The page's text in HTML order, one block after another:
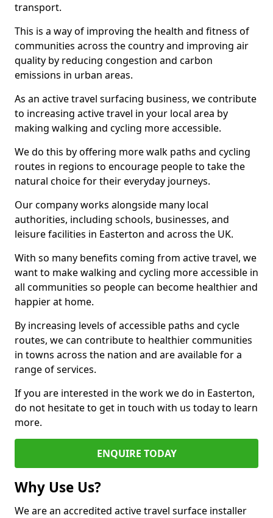
transport.
This is a way of improving the health and fitness of
communities across the country and improving air
quality by reducing congestion and carbon
emissions in urban areas.
As an active travel surfacing business, we contribute
to increasing active travel in your local area by
making walking and cycling more accessible.
We do this by offering more walk paths and cycling
routes in regions to encourage people to take the
natural choice for their everyday journeys.
Our company works alongside many local
authorities, including schools, businesses, and
leisure facilities in Easterton and across the UK.
With so many benefits coming from active travel, we
want to make walking and cycling more accessible in
all communities so people can become healthier and
happier at home.
By increasing levels of accessible paths and cycle
routes, we can contribute to healthier communities
in towns across the nation and are available for a
range of services.
If you are interested in the work we do in Easterton,
do not hesitate to get in touch with us today to learn
more.
ENQUIRE TODAY
Why Use Us?
We are an accredited active travel surface installer